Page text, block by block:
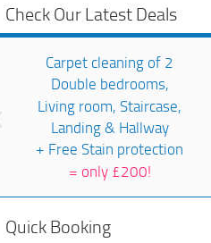
Check Our Latest Deals
Carpet cleaning of 2
Double bedrooms,
Living room, Staircase,
Landing & Hallway
+ Free Stain protection
= only £200!
Quick Booking